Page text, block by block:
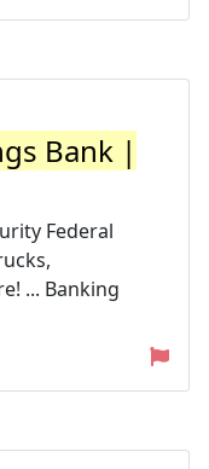
Bank |
Federal
... Banking